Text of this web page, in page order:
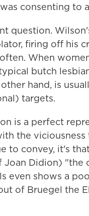
consenting to
question.
firing off his
When
butch
hand, is
targets.
is a perfect
the
to convey, it's
Joan Didion)
even shows a
of Bruegel the